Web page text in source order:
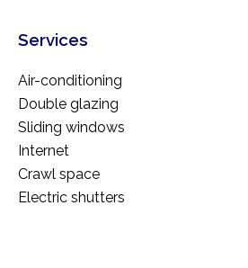
Services
Air-conditioning
Double glazing
Sliding windows
Internet
Crawl space
Electric shutters